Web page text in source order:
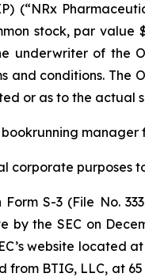
(“NRx
stock, par value
underwriter of the
and conditions. The
or as to the actual
manager
corporate purposes
S-3 (File No.
the SEC on
website located at
BTIG, LLC, at